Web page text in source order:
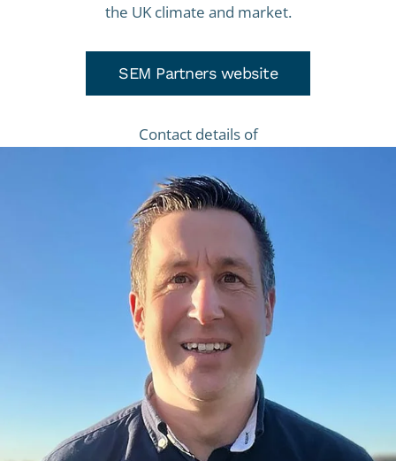
the UK climate and market.
SEM Partners website
Contact details of